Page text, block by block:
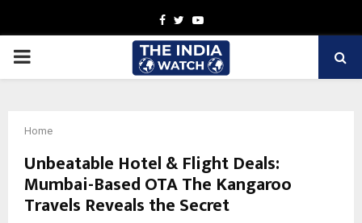
Facebook
TwitterYoutube
PRIMARY
Home
Unbeatable Hotel & Flight Deals:
Mumbai-Based OTA The Kangaroo
Travels Reveals the Secret